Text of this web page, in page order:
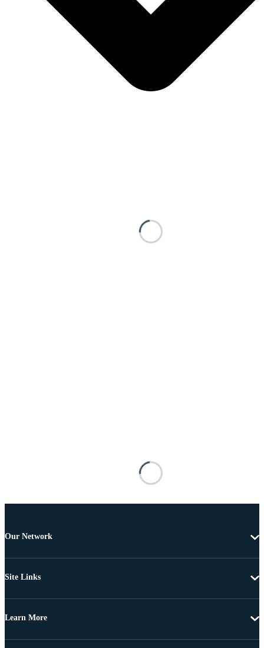
Our Network
Site Links
Learn More